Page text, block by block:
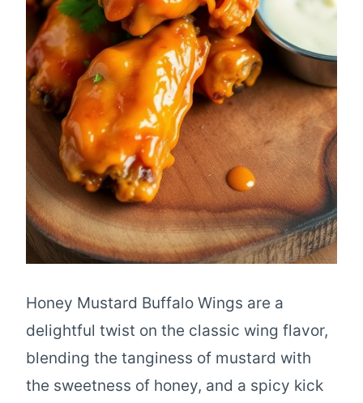
Honey Mustard Buffalo Wings are a
delightful twist on the classic wing flavor,
blending the tanginess of mustard with
the sweetness of honey, and a spicy kick